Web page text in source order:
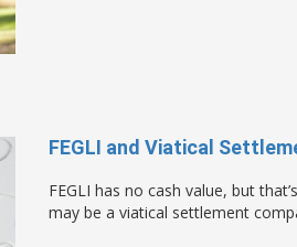
FEGLI and Viatical
FEGLI has no cash value, but
may be a viatical settlement